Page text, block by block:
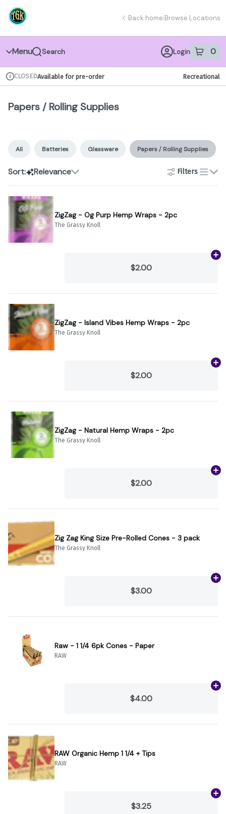
Navigation
return to dispensary home page
Back home|Browse Locations
Menu Search Login 0
item sin
Dispensary Info
CLOSEDAvailable for pre-order Recreational
Papers / Rolling Supplies
All Batteries Glassware Papers / Rolling Supplies
Sort: Relevance Filters
list
ZigZag - Og Purp Hemp Wraps - 2pc
The Grassy Knoll
$2.00
ZigZag - Island Vibes Hemp Wraps - 2pc
The Grassy Knoll
$2.00
ZigZag - Natural Hemp Wraps - 2pc
The Grassy Knoll
$2.00
Zig Zag King Size Pre-Rolled Cones - 3 pack
The Grassy Knoll
$3.00
Raw - 1 1/4 6pk Cones - Paper
RAW
$4.00
RAW Organic Hemp 1 1/4 + Tips
RAW
$3.25